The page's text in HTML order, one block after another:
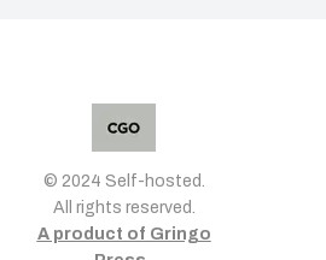
© 2024 Self-hosted.
All rights reserved.
A product of Gringo